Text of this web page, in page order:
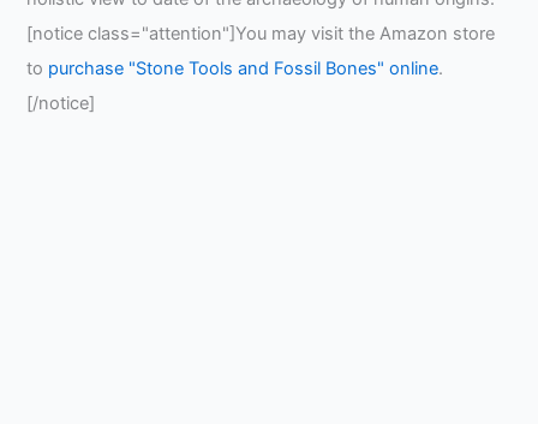
[notice class="attention"]You may visit the Amazon store
to purchase "Stone Tools and Fossil Bones" online.
[/notice]